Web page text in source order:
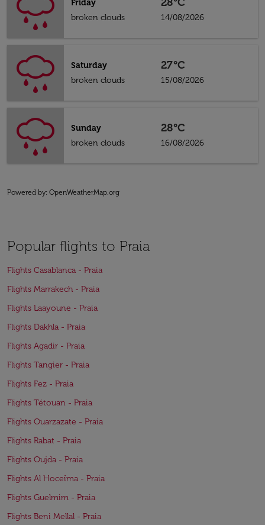
Friday
broken clouds
14/08/2026
Saturday
broken clouds
27°C
15/08/2026
Sunday
broken clouds
28°C
16/08/2026
Powered by: OpenWeatherMap.org
Popular flights to Praia
Flights Casablanca - Praia
Flights Marrakech - Praia
Flights Laayoune - Praia
Flights Dakhla - Praia
Flights Agadir - Praia
Flights Tangier - Praia
Flights Fez - Praia
Flights Tétouan - Praia
Flights Ouarzazate - Praia
Flights Rabat - Praia
Flights Oujda - Praia
Flights Al Hoceïma - Praia
Flights Guelmim - Praia
Flights Beni Mellal - Praia